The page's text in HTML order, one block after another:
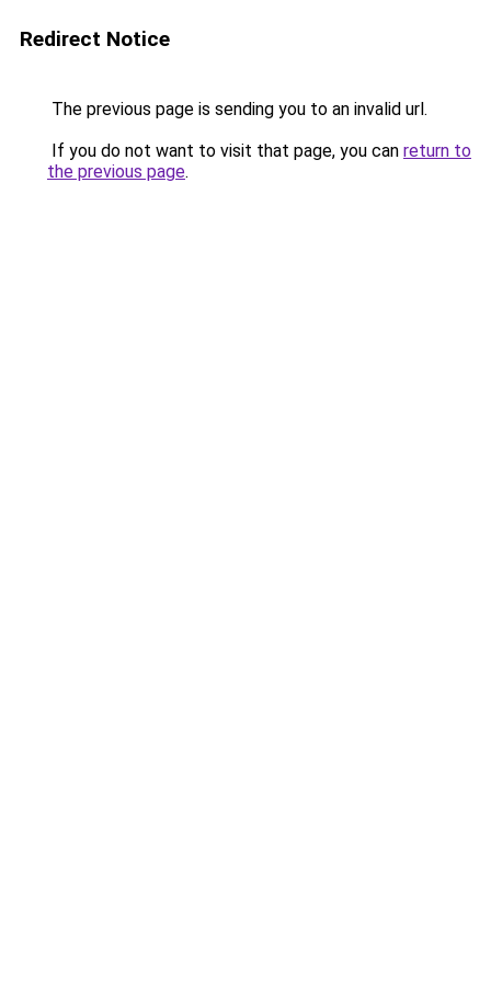
Redirect Notice
The previous page is sending you to an invalid url.
If you do not want to visit that page, you can return to
the previous page.